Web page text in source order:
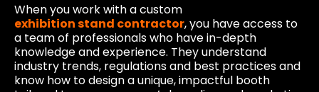
When you work with a custom
exhibition stand contractor, you have access to
a team of professionals who have in-depth
knowledge and experience. They understand
industry trends, regulations and best practices and
know how to design a unique, impactful booth